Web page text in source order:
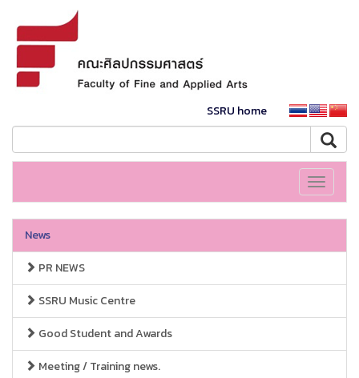
SSRU home
Toggle
News
PR NEWS
SSRU Music Centre
Good Student and Awards
Meeting / Training news.